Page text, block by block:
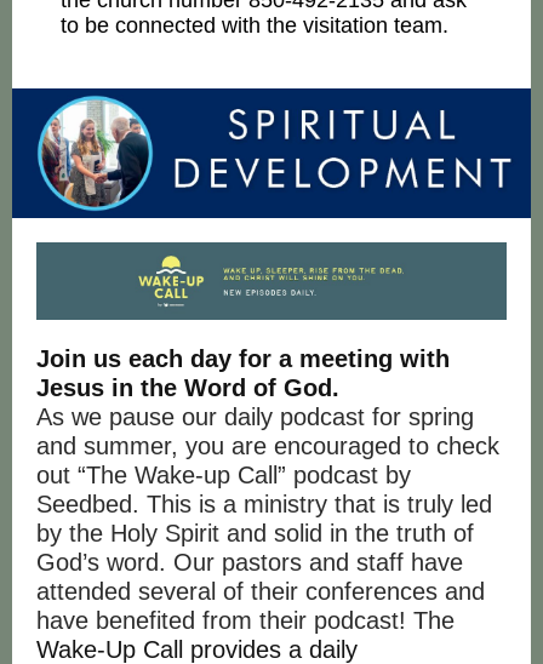
to be connected with the visitation team.
Join us each day for a meeting with
Jesus in the Word of God.
As we pause our daily podcast for spring
and summer, you are encouraged to check
out “The Wake-up Call” podcast by
Seedbed. This is a ministry that is truly led
by the Holy Spirit and solid in the truth of
God’s word. Our pastors and staff have
attended several of their conferences and
have benefited from their podcast! The
Wake-Up Call provides a daily